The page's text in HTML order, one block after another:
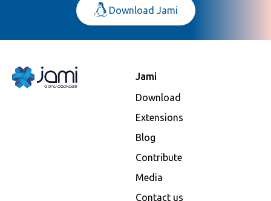
Download Jami
Jami
Download
Extensions
Blog
Contribute
Media
Contact us